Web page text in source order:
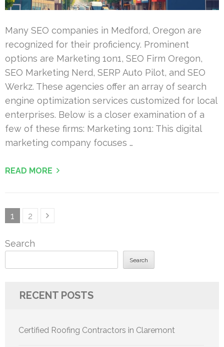
Many SEO companies in Medford, Oregon are
recognized for their proficiency. Prominent
options are Marketing 1on1, SEO Firm Oregon,
SEO Marketing Nerd, SERP Auto Pilot, and SEO
Werkz. These agencies offer an array of search
engine optimization services customized for local
enterprises. Below is a closer examination of a
few of these firms: Marketing 1on1: This digital
marketing company focuses …
READ MORE
Posts
Page
1 Page
2
Search
Search
RECENT POSTS
Certified Roofing Contractors in Claremont